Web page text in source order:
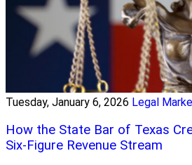
Tuesday, January 6, 2026 Legal
How the State Bar of Texas
Six-Figure Revenue Stream